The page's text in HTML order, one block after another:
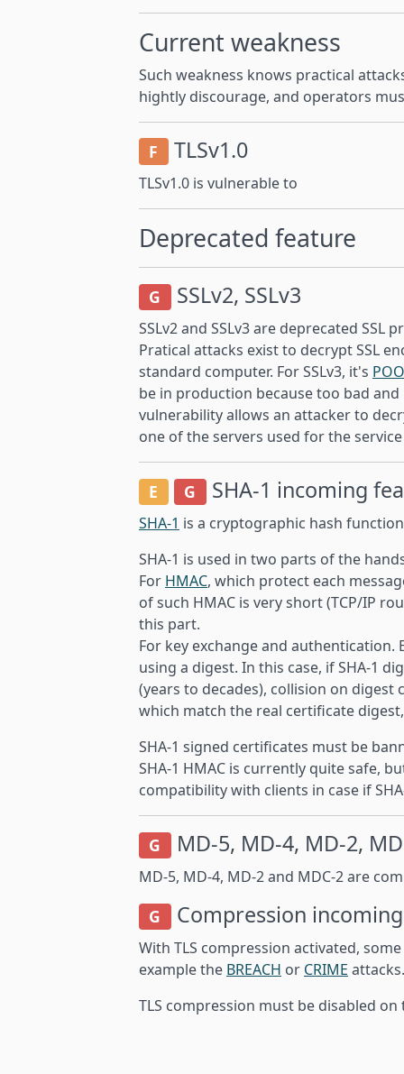
Current weakness
Such weakness knows practical
hightly discourage, and operators
F TLSv1.0
TLSv1.0 is vulnerable to
Deprecated feature
G SSLv2, SSLv3
SSLv2 and SSLv3 are deprecated SSL
Pratical attacks exist to decrypt SSL
standard computer. For SSLv3, it's
be in production because too bad
vulnerability allows an attacker to
one of the servers used for the
E G SHA-1 incoming
SHA-1 is a cryptographic hash
SHA-1 is used in two parts of the
For HMAC, which protect each
of such HMAC is very short (TCP/IP
this part.
For key exchange and
using a digest. In this case, if SHA-1
(years to decades), collision on
which match the real certificate
SHA-1 signed certificates must be
SHA-1 HMAC is currently quite safe,
compatibility with clients in case if
G MD-5, MD-4, MD-2,
MD-5, MD-4, MD-2 and MDC-2 are
G Compression
With TLS compression activated,
example the BREACH or CRIME attacks.
TLS compression must be disabled on